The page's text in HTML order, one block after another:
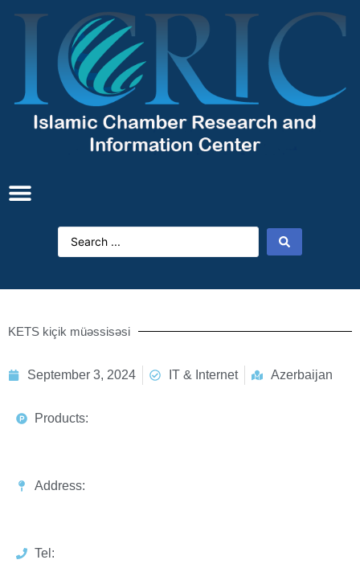
KETS kiçik müəssisəsi
September 3, 2024 IT & Internet Azerbaijan
Products:
Address:
Tel: